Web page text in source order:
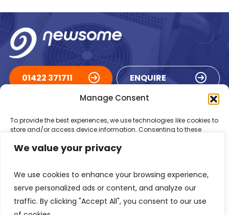
We value your privacy
We use cookies to enhance your browsing experience,
serve personalized ads or content, and analyze our
traffic. By clicking "Accept All", you consent to our use
Manage Consent
To provide the best experiences, we use technologies like cookies to
store and/or access device information. Consenting to these
behaviour or unique IDs on this site. Not consenting or withdrawing
Accept
01422 371711 ENQUIRE
ACCREDITATIONS